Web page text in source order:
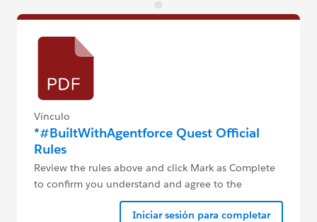
Vínculo
*#BuiltWithAgentforce Quest Official
Rules
Review the rules above and click Mark as Complete
to confirm you understand and agree to the
#BuiltWithAgentforce Quest rules.
Iniciar sesión para completar